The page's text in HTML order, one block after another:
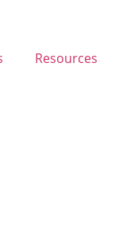
Resources